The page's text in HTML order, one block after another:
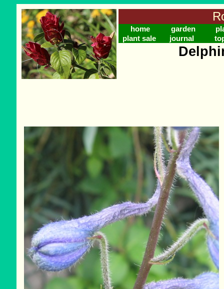
home garden
plant sale
journal